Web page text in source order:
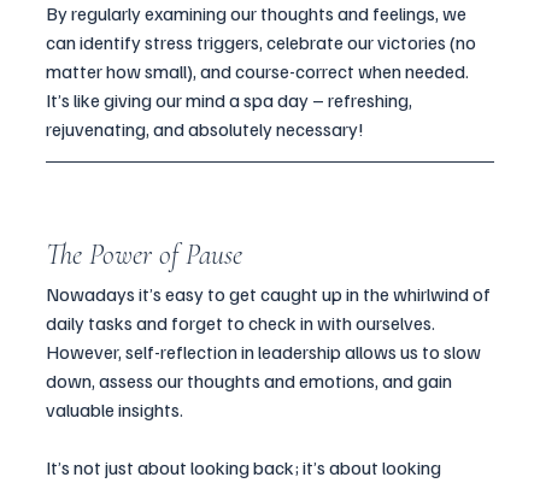
By regularly examining our thoughts and feelings, we
can identify stress triggers, celebrate our victories (no
matter how small), and course-correct when needed.
It’s like giving our mind a spa day – refreshing,
rejuvenating, and absolutely necessary!
The Power of Pause
Nowadays it’s easy to get caught up in the whirlwind of
daily tasks and forget to check in with ourselves.
However, self-reflection in leadership allows us to slow
down, assess our thoughts and emotions, and gain
valuable insights.
It’s not just about looking back; it’s about looking